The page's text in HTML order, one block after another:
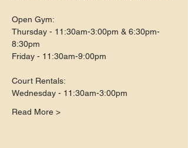
Open Gym:
Thursday - 11:30am-3:00pm & 6:30pm-
8:30pm
Friday - 11:30am-9:00pm
Court Rentals:
Wednesday - 11:30am-3:00pm
Read More >